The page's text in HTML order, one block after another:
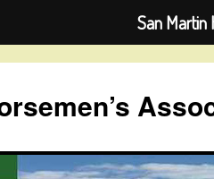
San Martin